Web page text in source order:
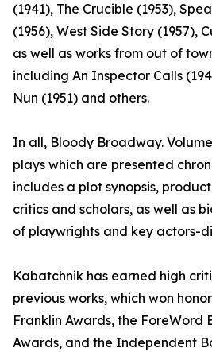
(1941), The Crucible (1953),
(1956), West Side Story (1957),
as well as works from out of
including An Inspector Calls
Nun (1951) and others.
In all, Bloody Broadway.
plays which are presented
includes a plot synopsis,
critics and scholars, as well as
of playwrights and key actors-
Kabatchnik has earned high
previous works, which won
Franklin Awards, the ForeWord
Awards, and the Independent